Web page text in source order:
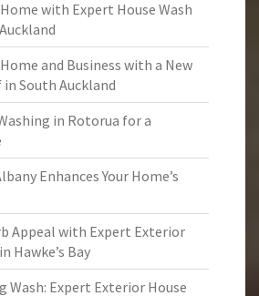
with Expert House Wash
and Business with a New
South Auckland
in Rotorua for a
Enhances Your Home’s
Appeal with Expert Exterior
Hawke’s Bay
Wash: Expert Exterior House